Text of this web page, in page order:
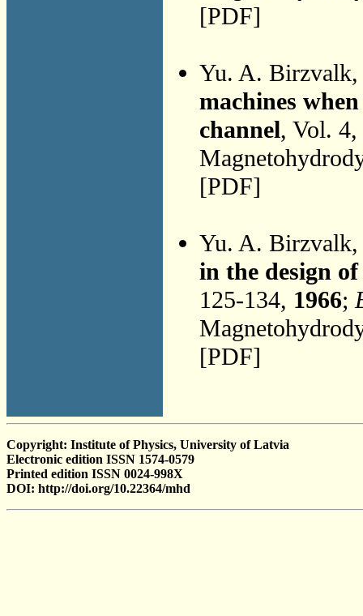
[PDF]
Yu. A.
machines
channel, Vol.
[PDF]
Yu. A.
in the design
125-134, 1966;
[PDF]
Copyright: Institute of Physics, University of Latvia
Electronic edition ISSN 1574-0579
Printed edition ISSN 0024-998X
DOI: http://doi.org/10.22364/mhd